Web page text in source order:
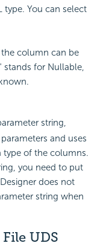
type. You can select
the column can be
stands for Nullable,
string,
and uses
type of the columns.
you need to put
does not
string when
UDS